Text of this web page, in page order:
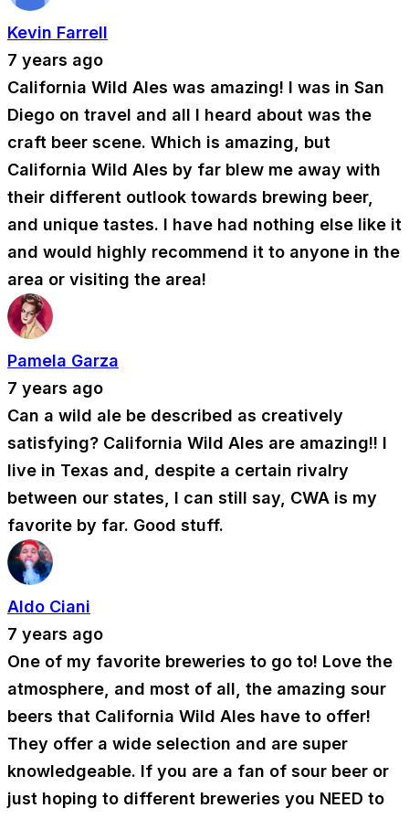
Kevin Farrell
7 years ago
California Wild Ales was amazing! I was in San
Diego on travel and all I heard about was the
craft beer scene. Which is amazing, but
California Wild Ales by far blew me away with
their different outlook towards brewing beer,
and unique tastes. I have had nothing else like it
and would highly recommend it to anyone in the
area or visiting the area!
Pamela Garza
7 years ago
Can a wild ale be described as creatively
satisfying? California Wild Ales are amazing!! I
live in Texas and, despite a certain rivalry
between our states, I can still say, CWA is my
favorite by far. Good stuff.
Aldo Ciani
7 years ago
One of my favorite breweries to go to! Love the
atmosphere, and most of all, the amazing sour
beers that California Wild Ales have to offer!
They offer a wide selection and are super
knowledgeable. If you are a fan of sour beer or
just hoping to different breweries you NEED to